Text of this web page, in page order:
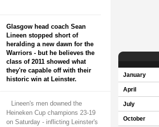
Glasgow head coach Sean
Lineen stopped short of
heralding a new dawn for the
Warriors - but he believes the
class of 2011 showed what
they're capable off with their
historic win at Leinster.
Lineen's men downed the
Heineken Cup champions 23-19
on Saturday - inflicting Leinster's
January
April
July
October